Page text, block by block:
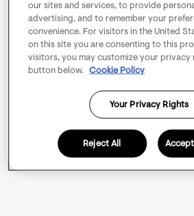
our sites and services, to provide
advertising, and to remember your
convenience. For visitors in the United
on this site you are consenting to this
visitors, you may customize your
button below.
Cookie Policy
Your Privacy Rights
Reject All